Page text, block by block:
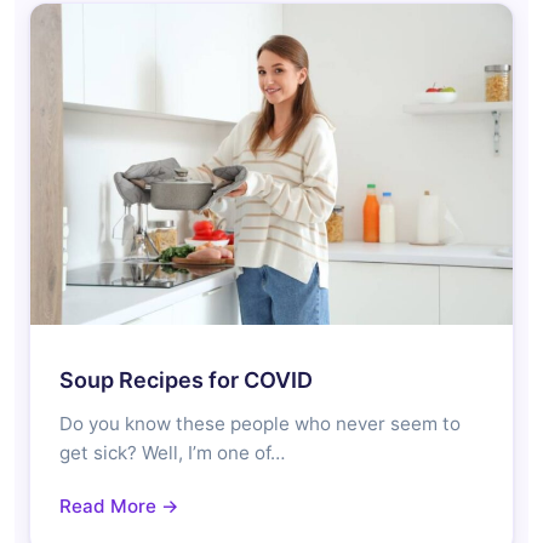
Soup Recipes for COVID
Do you know these people who never seem to
get sick? Well, I’m one of…
Read More →